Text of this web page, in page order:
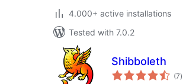
4.000+ active installations
Tested with 7.0.2
Shibboleth
(7)